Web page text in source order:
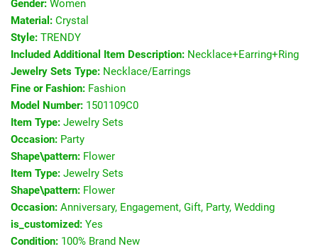
Gender: Women
Material: Crystal
Style: TRENDY
Included Additional Item Description: Necklace+Earring+Ring
Jewelry Sets Type: Necklace/Earrings
Fine or Fashion: Fashion
Model Number: 1501109C0
Item Type: Jewelry Sets
Occasion: Party
Shape\pattern: Flower
Item Type: Jewelry Sets
Shape\pattern: Flower
Occasion: Anniversary, Engagement, Gift, Party, Wedding
is_customized: Yes
Condition: 100% Brand New